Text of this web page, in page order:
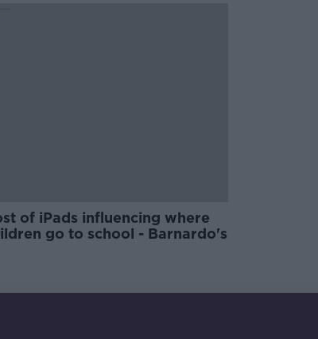
of iPads influencing where
go to school - Barnardo's